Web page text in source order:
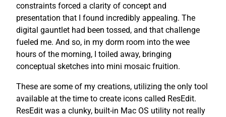
constraints forced a clarity of concept and
presentation that I found incredibly appealing. The
digital gauntlet had been tossed, and that challenge
fueled me. And so, in my dorm room into the wee
hours of the morning, I toiled away, bringing
conceptual sketches into mini mosaic fruition.
These are some of my creations, utilizing the only tool
available at the time to create icons called ResEdit.
ResEdit was a clunky, built-in Mac OS utility not really